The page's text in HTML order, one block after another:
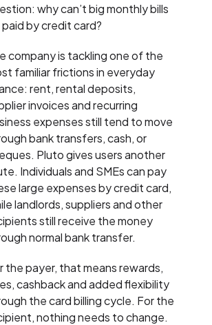
why can’t big monthly bills
by credit card?
company is tackling one of the
familiar frictions in everyday
rent, rental deposits,
invoices and recurring
expenses still tend to move
bank transfers, cash, or
Pluto gives users another
Individuals and SMEs can pay
large expenses by credit card,
landlords, suppliers and other
still receive the money
normal bank transfer.
the payer, that means rewards,
cashback and added flexibility
the card billing cycle. For the
nothing needs to change.